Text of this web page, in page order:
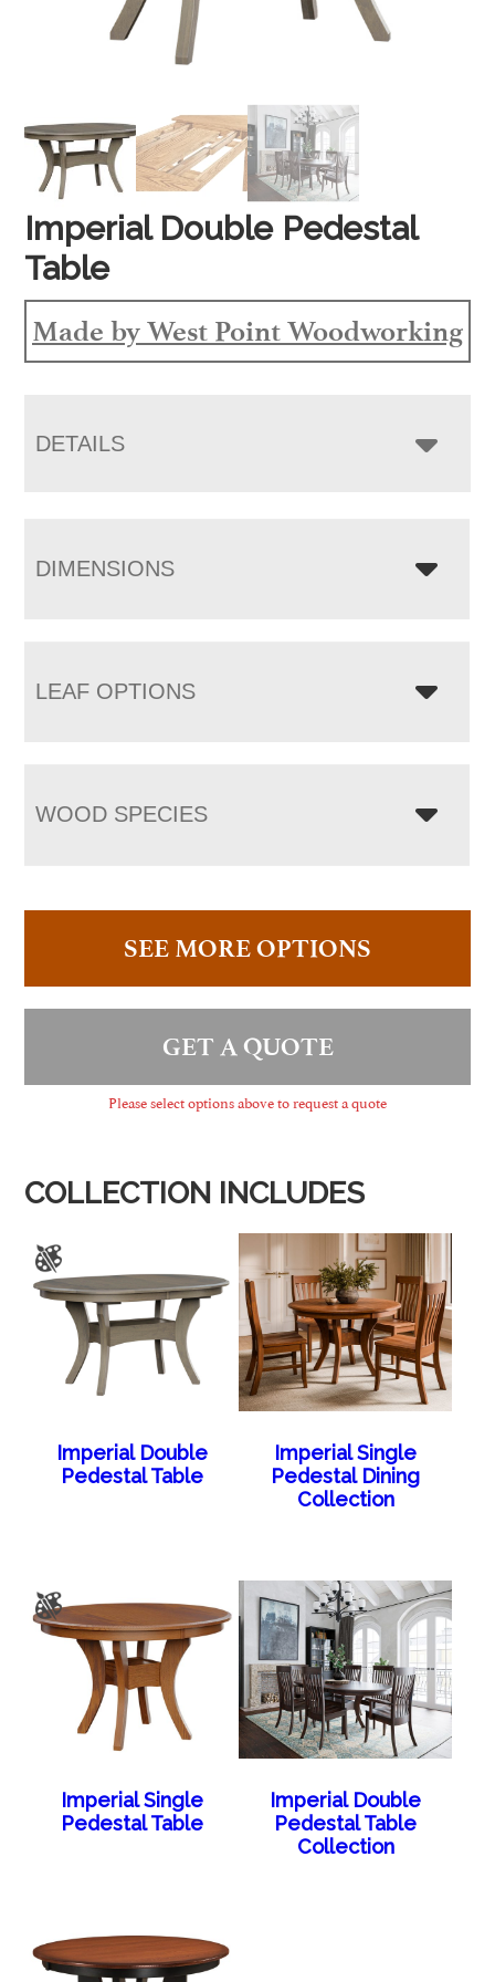
Imperial Double Pedestal
Table
Made by West Point Woodworking
DETAILS
DIMENSIONS
LEAF OPTIONS
WOOD SPECIES
SEE MORE OPTIONS
GET A QUOTE
Please select options above to request a quote
COLLECTION INCLUDES
Imperial Double
Pedestal Table
Imperial Single
Pedestal Dining
Collection
Imperial Single
Pedestal Table
Imperial Double
Pedestal Table
Collection